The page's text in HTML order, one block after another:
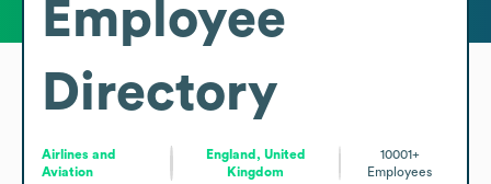
Employee
Directory
Airlines and
Aviation
England, United
Kingdom
10001+
Employees